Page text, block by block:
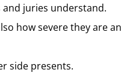
and juries understand.
how severe they are
side presents.